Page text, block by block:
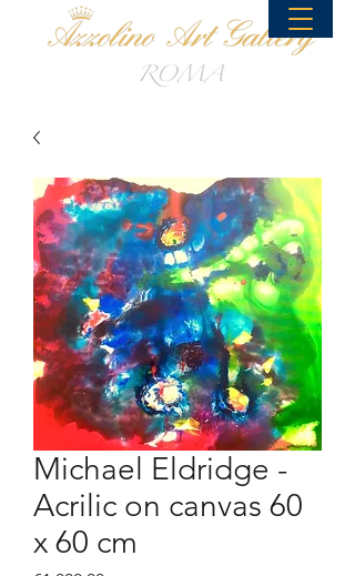
Michael Eldridge -
Acrilic on canvas 60
x 60 cm